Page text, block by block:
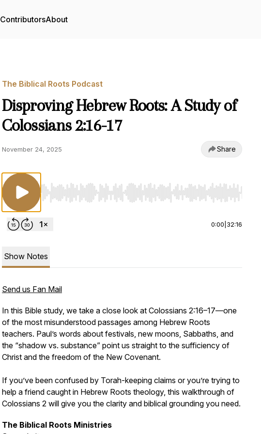
ContributorsAbout
The Biblical Roots Podcast
Disproving Hebrew Roots: A Study of
Colossians 2:16-17
November 24, 2025 Share
Use Left/Right to seek, Home/End to jump to start or end.
0:00 32:16
Show Notes
Send us Fan Mail
In this Bible study, we take a close look at Colossians 2:16–17—one
of the most misunderstood passages among Hebrew Roots
teachers. Paul’s words about festivals, new moons, Sabbaths, and
the “shadow vs. substance” point us straight to the sufficiency of
Christ and the freedom of the New Covenant.
If you’ve been confused by Torah-keeping claims or you’re trying to
help a friend caught in Hebrew Roots theology, this walkthrough of
Colossians 2 will give you the clarity and biblical grounding you need.
The Biblical Roots Ministries